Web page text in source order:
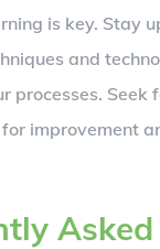
is key. Stay
and
processes. Seek
improvement
Asked